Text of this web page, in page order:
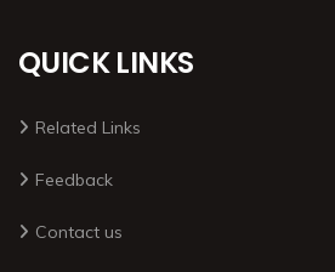
QUICK LINKS
Related Links
Feedback
Contact us